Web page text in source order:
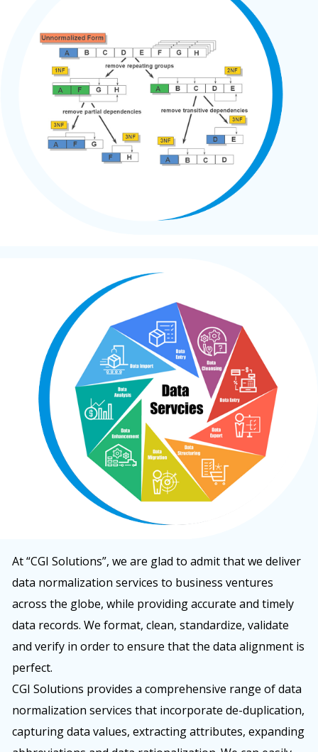
At “CGI Solutions”, we are glad to admit that we deliver
data normalization services to business ventures
across the globe, while providing accurate and timely
data records. We format, clean, standardize, validate
and verify in order to ensure that the data alignment is
perfect.
CGI Solutions provides a comprehensive range of data
normalization services that incorporate de-duplication,
capturing data values, extracting attributes, expanding